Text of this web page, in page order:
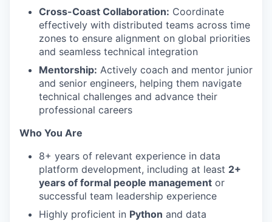
Cross-Coast Collaboration: Coordinate
effectively with distributed teams across time
zones to ensure alignment on global priorities
and seamless technical integration
Mentorship: Actively coach and mentor junior
and senior engineers, helping them navigate
technical challenges and advance their
professional careers
Who You Are
8+ years of relevant experience in data
platform development, including at least 2+
years of formal people management or
successful team leadership experience
Highly proficient in Python and data